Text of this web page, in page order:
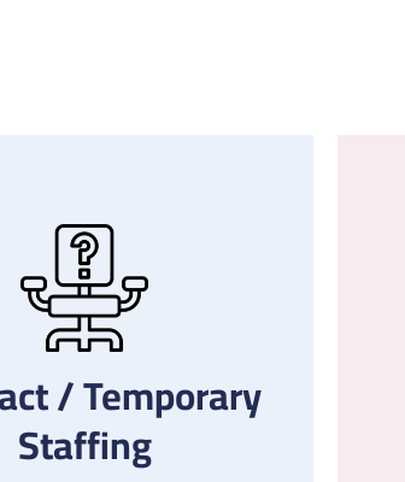
/ Temporary
Staffing